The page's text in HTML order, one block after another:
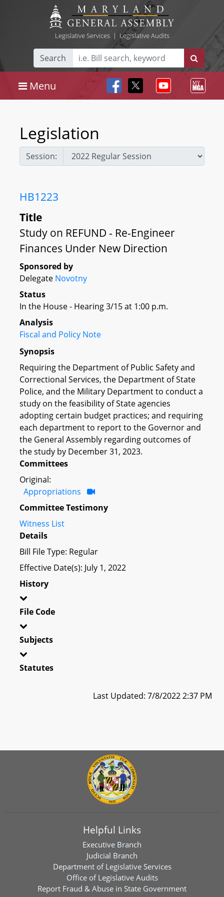
Legislative Services| Legislative Audits
Search
Menu
Legislation
Session:
HB1223
Title
Study on REFUND - Re-Engineer
Finances Under New Direction
Sponsored by
Delegate Novotny
Status
In the House - Hearing 3/15 at 1:00 p.m.
Analysis
Fiscal and Policy Note
Synopsis
Requiring the Department of Public Safety and
Correctional Services, the Department of State
Police, and the Military Department to conduct a
study on the feasibility of State agencies
adopting certain budget practices; and requiring
each department to report to the Governor and
the General Assembly regarding outcomes of
the study by December 31, 2023.
Committees
Original:
Appropriations
Committee Testimony
Witness List
Details
Bill File Type: Regular
Effective Date(s): July 1, 2022
History
File Code
Subjects
Statutes
Last Updated: 7/8/2022 2:37 PM
Helpful Links
Executive Branch
Judicial Branch
Department of Legislative Services
Office of Legislative Audits
Report Fraud & Abuse in State Government